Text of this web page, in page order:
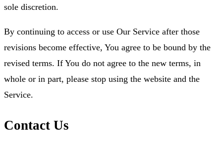
sole discretion.
By continuing to access or use Our Service after those
revisions become effective, You agree to be bound by the
revised terms. If You do not agree to the new terms, in
whole or in part, please stop using the website and the
Service.
Contact Us